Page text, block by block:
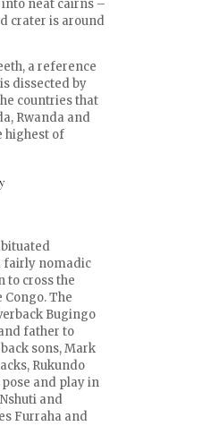
neat cairns –
crater is around
a reference
dissected by
countries that
Rwanda and
highest of
fairly nomadic
to cross the
The
Bugingo
father to
sons, Mark
Rukundo
and play in
and
Furraha and